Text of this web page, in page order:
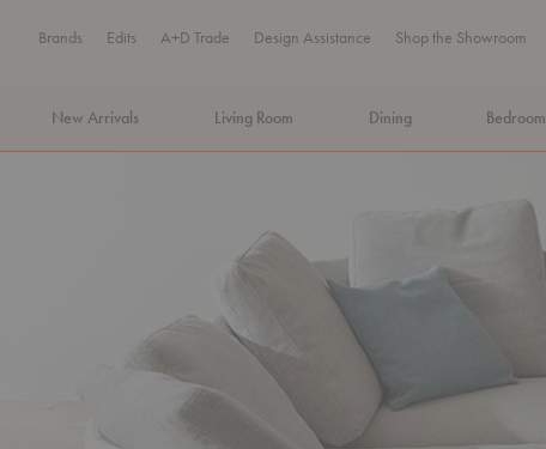
Brands Edits A+D Trade Design Assistance Shop the Showroom
New Arrivals Living Room Dining Bedroom